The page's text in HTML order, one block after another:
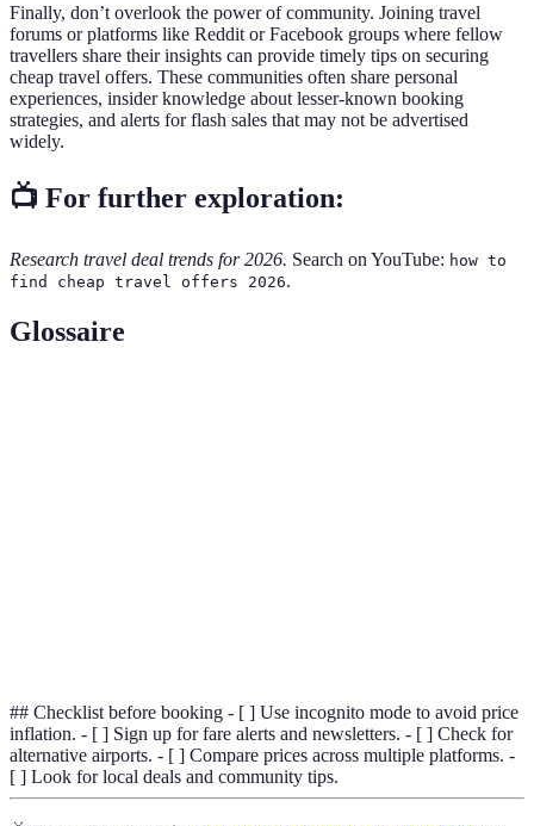
Finally, don’t overlook the power of community. Joining travel
forums or platforms like Reddit or Facebook groups where fellow
travellers share their insights can provide timely tips on securing
cheap travel offers. These communities often share personal
experiences, insider knowledge about lesser-known booking
strategies, and alerts for flash sales that may not be advertised
widely.
📺 For further exploration:
Research travel deal trends for 2026. Search on YouTube: how to
find cheap travel offers 2026.
Glossaire
## Checklist before booking - [ ] Use incognito mode to avoid price
inflation. - [ ] Sign up for fare alerts and newsletters. - [ ] Check for
alternative airports. - [ ] Compare prices across multiple platforms. -
[ ] Look for local deals and community tips.